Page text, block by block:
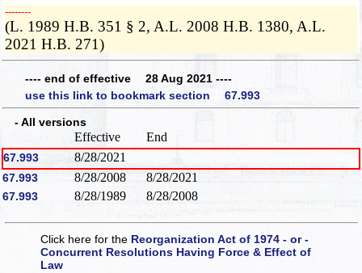
­­--------
(L. 1989 H.B. 351 § 2, A.L. 2008 H.B. 1380, A.L.
2021 H.B. 271)
---- end of effective 28 Aug 2021 ----
use this link to bookmark section 67.993
- All versions
Effective End
67.993 8/28/2021
67.993 8/28/2008 8/28/2021
67.993 8/28/1989 8/28/2008
Click here for the Reorganization Act of 1974 - or -
Concurrent Resolutions Having Force & Effect of
Law